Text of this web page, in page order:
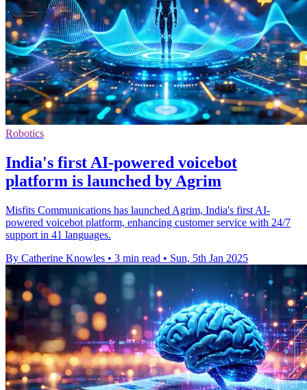
Robotics
India's first AI-powered voicebot
platform is launched by Agrim
Misfits Communications has launched Agrim, India's first AI-
powered voicebot platform, enhancing customer service with 24/7
support in 41 languages.
By Catherine Knowles • 3 min read • Sun, 5th Jan 2025